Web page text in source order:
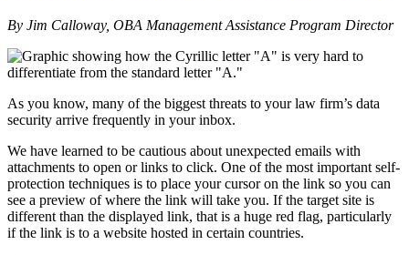
By Jim Calloway, OBA Management Assistance Program Director
As you know, many of the biggest threats to your law firm’s data
security arrive frequently in your inbox.
We have learned to be cautious about unexpected emails with
attachments to open or links to click. One of the most important self-
protection techniques is to place your cursor on the link so you can
see a preview of where the link will take you. If the target site is
different than the displayed link, that is a huge red flag, particularly
if the link is to a website hosted in certain countries.